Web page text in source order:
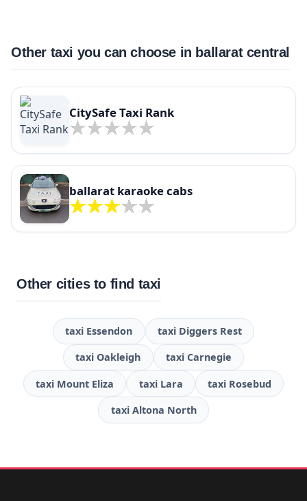
Other taxi you can choose in ballarat central
CitySafe Taxi Rank
ballarat karaoke cabs
Other cities to find taxi
taxi Essendon taxi Diggers Rest
taxi Oakleigh taxi Carnegie
taxi Mount Eliza taxi Lara taxi Rosebud
taxi Altona North